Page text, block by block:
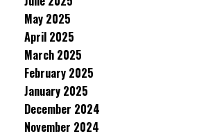
May 2025
April 2025
March 2025
February 2025
January 2025
December 2024
November 2024